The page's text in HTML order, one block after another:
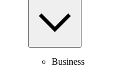
Business